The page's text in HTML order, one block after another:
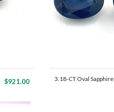
$921.00
3.18-CT Oval Sapphire